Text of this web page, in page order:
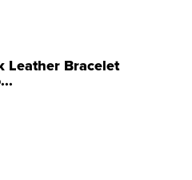
Leather Bracelet